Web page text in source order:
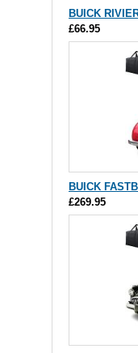
BUICK
£66.95
BUICK
£269.95